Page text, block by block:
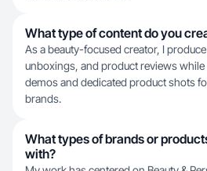
What type of content do you
As a beauty-focused creator, I
unboxings, and product reviews
demos and dedicated product shots
brands.
What types of brands or
with?